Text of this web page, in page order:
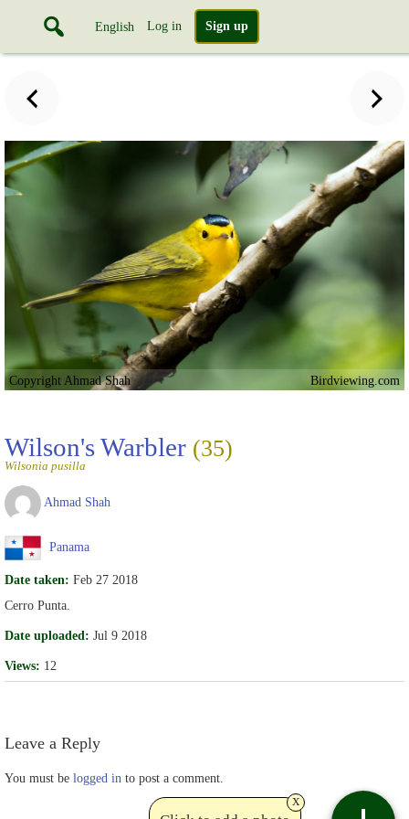
English Log in Sign up
Copyright Ahmad Shah Birdviewing.com
Wilson's Warbler (35)
Wilsonia pusilla
Ahmad Shah
Panama
Date taken: Feb 27 2018
Cerro Punta.
Date uploaded: Jul 9 2018
Views: 12
Leave a Reply
You must be logged in to post a comment.
x